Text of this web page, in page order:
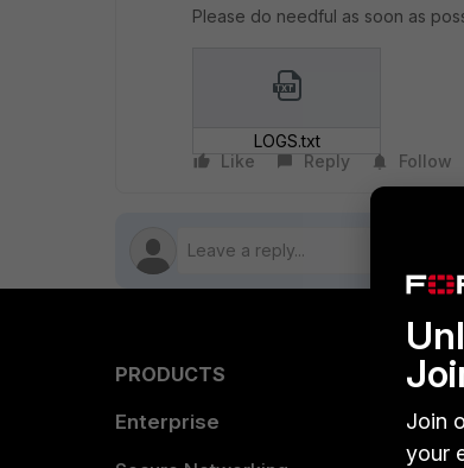
Please do needful as soon as
LOGS.txt
Like
Reply Follow
PRODUCTS
Enterprise
Join
your